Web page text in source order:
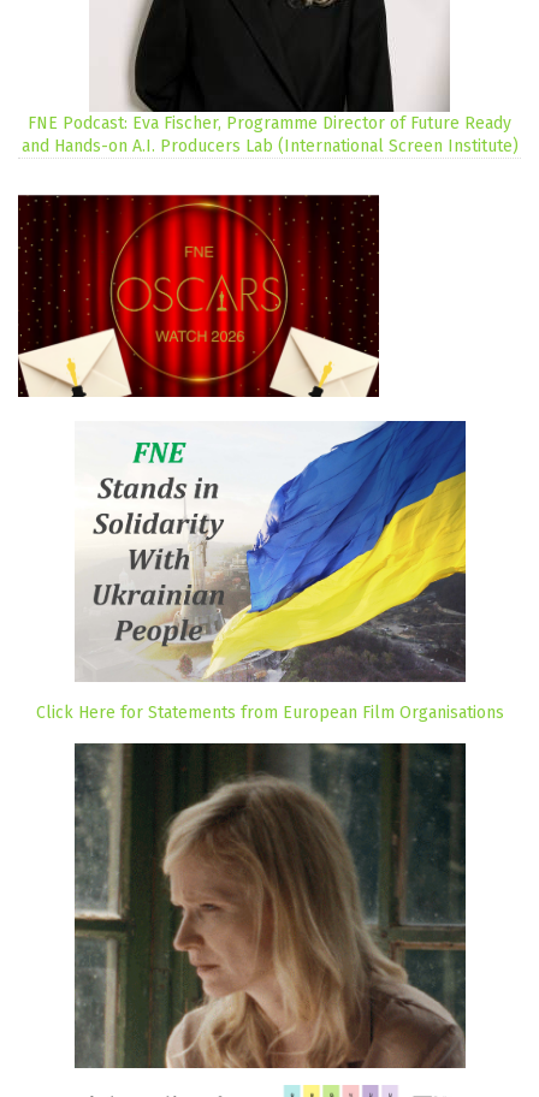
FNE Podcast: Eva Fischer, Programme Director of Future Ready
and Hands-on A.I. Producers Lab (International Screen Institute)
Click Here for Statements from European Film Organisations